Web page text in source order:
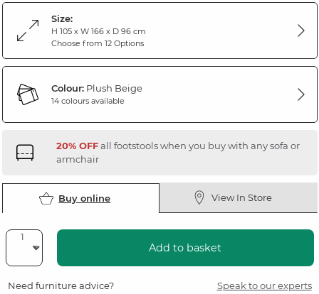
Size:
H 105 x W 166 x D 96 cm
Choose from 12 Options
Colour:Plush Beige
14 colours available
20% OFFall footstools when you buy with any sofa or
armchair
Buy online View In Store
Add to basket
Need furniture advice? Speak to our experts